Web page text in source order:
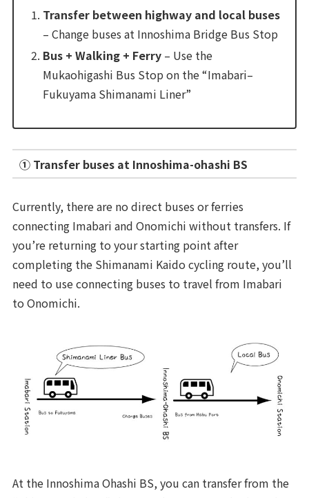
Transfer between highway and local buses
– Change buses at Innoshima Bridge Bus Stop
Bus + Walking + Ferry – Use the
Mukaohigashi Bus Stop on the “Imabari–
Fukuyama Shimanami Liner”
① Transfer buses at Innoshima-ohashi BS
Currently, there are no direct buses or ferries
connecting Imabari and Onomichi without transfers. If
you’re returning to your starting point after
completing the Shimanami Kaido cycling route, you’ll
need to use connecting buses to travel from Imabari
to Onomichi.
At the Innoshima Ohashi BS, you can transfer from the